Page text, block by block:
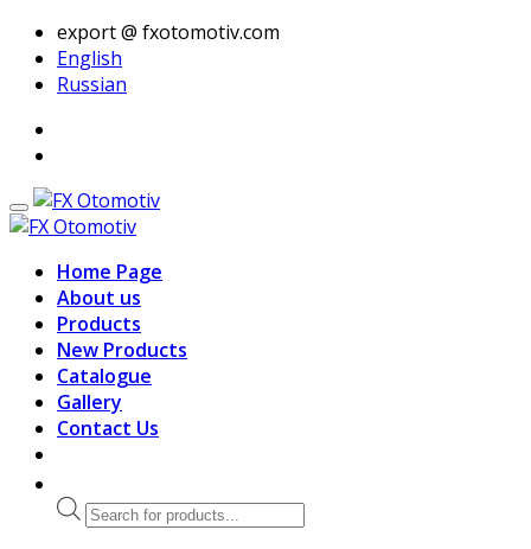
export @ fxotomotiv.com
English
Russian
Home Page
About us
Products
New Products
Catalogue
Gallery
Contact Us
Products
search